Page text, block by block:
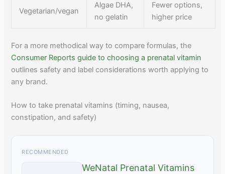
Vegetarian/vegan
Algae DHA,
no gelatin
Fewer options,
higher price
For a more methodical way to compare formulas, the
Consumer Reports guide to choosing a prenatal vitamin
outlines safety and label considerations worth applying to
any brand.
How to take prenatal vitamins (timing, nausea,
constipation, and safety)
RECOMMENDED
WeNatal Prenatal Vitamins